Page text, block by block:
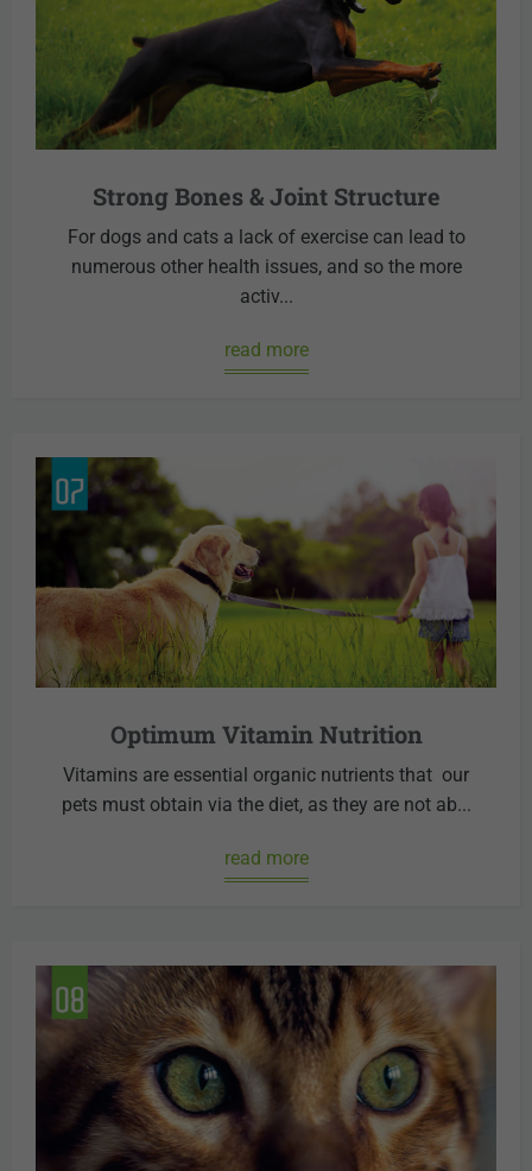
Strong Bones & Joint Structure
For dogs and cats a lack of exercise can lead to
numerous other health issues, and so the more
activ...
read more
Optimum Vitamin Nutrition
Vitamins are essential organic nutrients that our
pets must obtain via the diet, as they are not ab...
read more